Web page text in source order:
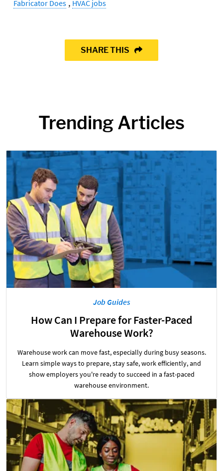
Fabricator Does , HVAC jobs
SHARE THIS
Trending Articles
Job Guides
How Can I Prepare for Faster-Paced
Warehouse Work?
Warehouse work can move fast, especially during busy seasons.
Learn simple ways to prepare, stay safe, work efficiently, and
show employers you're ready to succeed in a fast-paced
warehouse environment.